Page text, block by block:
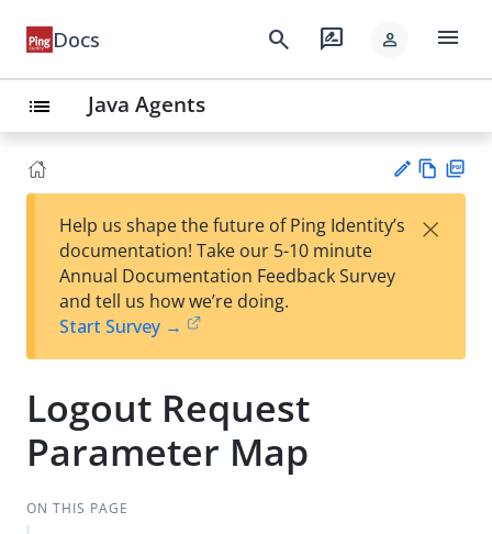
Docs search rate_review person menu
list Java Agents
est
t
w
Help us shape the future of Ping Identity’s
documentation! Take our 5-10 minute
Annual Documentation Feedback Survey
and tell us how we’re doing.
Start Survey →
×
Logout Request
Parameter Map
ON THIS PAGE